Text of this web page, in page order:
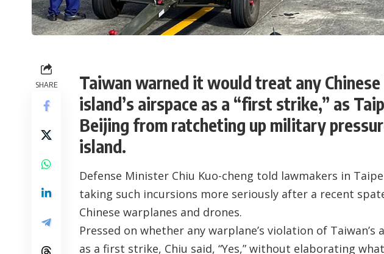
SHARE
Taiwan warned it would treat any
island’s airspace as a “first strike,” as
Beijing from ratcheting up military
island.
Defense Minister Chiu Kuo-cheng told lawmakers in
taking such incursions more seriously after a recent
Chinese warplanes and drones.
Pressed on whether any warplane’s violation of Taiwan’s
as a first strike, Chiu said, “Yes,” without elaborating